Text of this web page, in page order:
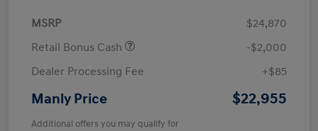
MSRP
$24,870
Retail Bonus Cash
-$2,000
Dealer Processing Fee
+$85
Manly Price $22,955
Additional offers you may qualify for